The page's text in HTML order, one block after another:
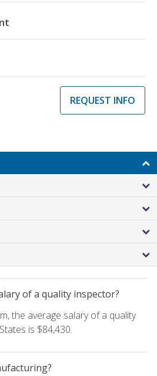
REQUEST INFO
of a quality inspector?
the average salary of a quality
is $84,430.